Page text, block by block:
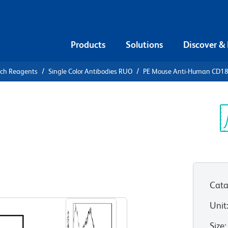
Products Solutions Discover &
Reagents Single Color Antibodies RUO PE Mouse Anti-Human
Unit:
Size: